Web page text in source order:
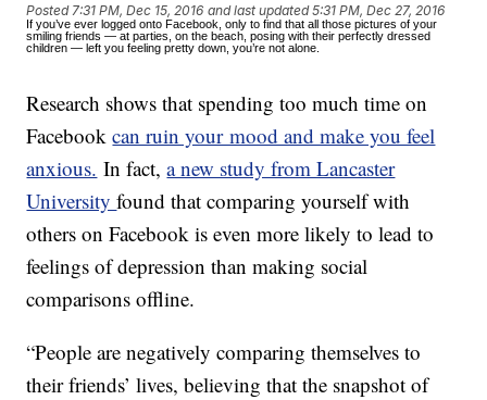
Posted 7:31 PM, Dec 15, 2016 and last updated 5:31 PM, Dec 27, 2016
If you’ve ever logged onto Facebook, only to find that all those pictures of your
smiling friends — at parties, on the beach, posing with their perfectly dressed
children — left you feeling pretty down, you’re not alone.
Research shows that spending too much time on
Facebookcan ruin your mood and make you feel
anxious. In fact,a new study from Lancaster
Universityfound that comparing yourself with
others on Facebook is even more likely to lead to
feelings of depression than making social
comparisons offline.
“People are negatively comparing themselves to
their friends’ lives, believing that the snapshot of